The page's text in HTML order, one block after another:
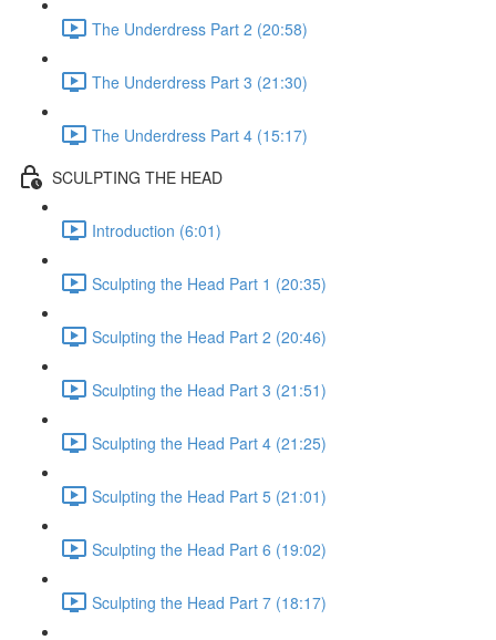
The Underdress Part 2 (20:58)
The Underdress Part 3 (21:30)
The Underdress Part 4 (15:17)
SCULPTING THE HEAD
Introduction (6:01)
Sculpting the Head Part 1 (20:35)
Sculpting the Head Part 2 (20:46)
Sculpting the Head Part 3 (21:51)
Sculpting the Head Part 4 (21:25)
Sculpting the Head Part 5 (21:01)
Sculpting the Head Part 6 (19:02)
Sculpting the Head Part 7 (18:17)